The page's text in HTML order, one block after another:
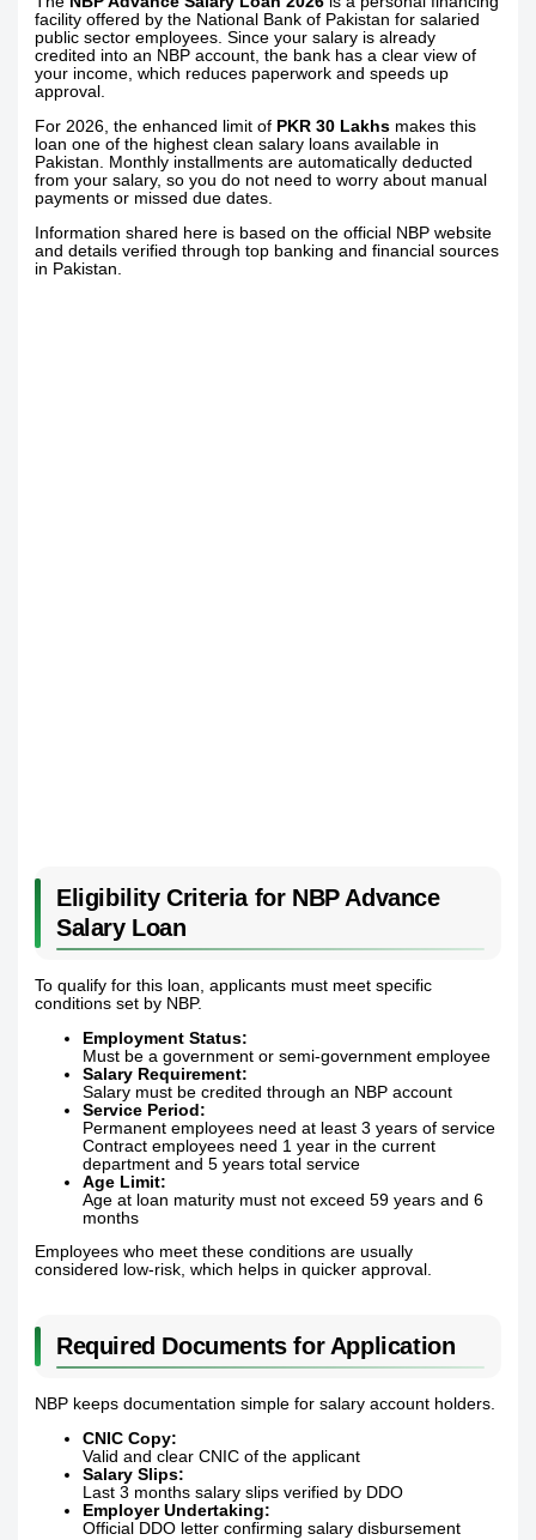
facility offered by the National Bank of Pakistan for salaried
public sector employees. Since your salary is already
credited into an NBP account, the bank has a clear view of
your income, which reduces paperwork and speeds up
approval.
For 2026, the enhanced limit of PKR 30 Lakhs makes this
loan one of the highest clean salary loans available in
Pakistan. Monthly installments are automatically deducted
from your salary, so you do not need to worry about manual
payments or missed due dates.
Information shared here is based on the official NBP website
and details verified through top banking and financial sources
in Pakistan.
Eligibility Criteria for NBP Advance
Salary Loan
To qualify for this loan, applicants must meet specific
conditions set by NBP.
Employment Status:
Must be a government or semi-government employee
Salary Requirement:
Salary must be credited through an NBP account
Service Period:
Permanent employees need at least 3 years of service
Contract employees need 1 year in the current
department and 5 years total service
Age Limit:
Age at loan maturity must not exceed 59 years and 6
months
Employees who meet these conditions are usually
considered low-risk, which helps in quicker approval.
Required Documents for Application
NBP keeps documentation simple for salary account holders.
CNIC Copy:
Valid and clear CNIC of the applicant
Salary Slips:
Last 3 months salary slips verified by DDO
Employer Undertaking:
Official DDO letter confirming salary disbursement